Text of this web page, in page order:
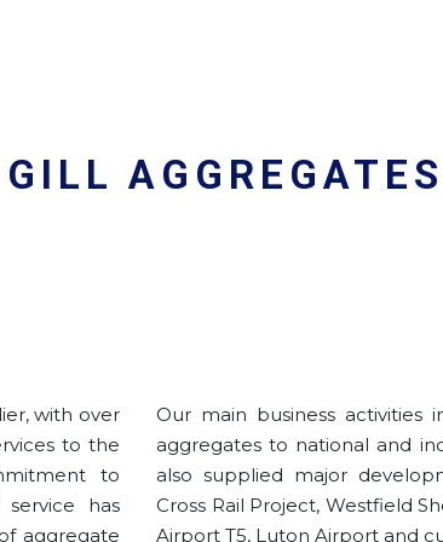
AGGREGATES
with over
to the
to
has
aggregate
Our main business
aggregates to national and
also supplied major
Cross Rail Project, Westfield
Airport T5, Luton Airport and